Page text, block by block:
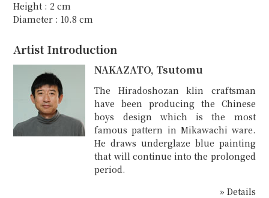
Height : 2 cm
Diameter : 10.8 cm
Artist Introduction
NAKAZATO, Tsutomu
The Hiradoshozan klin craftsman
have been producing the Chinese
boys design which is the most
famous pattern in Mikawachi ware.
He draws underglaze blue painting
that will continue into the prolonged
period.
» Details